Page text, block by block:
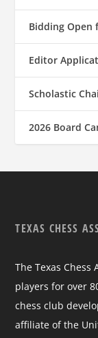
Bidding Open
Editor
Scholastic
2026 Board
TEXAS CHESS
The Texas Chess
players for over
chess club
affiliate of the